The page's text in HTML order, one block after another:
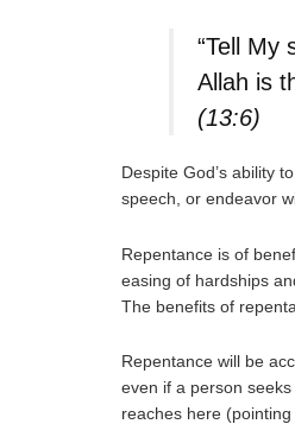
“Tell My
Allah is
(13:6)
Despite God’s ability
speech, or endeavor
Repentance is of
easing of hardships
The benefits of
Repentance will be
even if a person
reaches here